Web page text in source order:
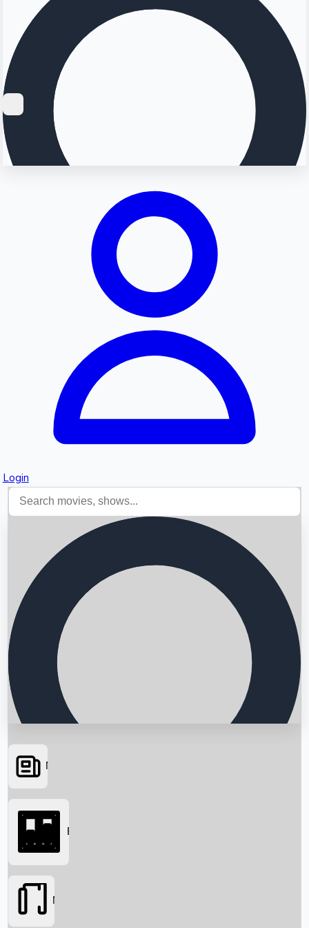
Login
Searching...
News
Box Office
Movies